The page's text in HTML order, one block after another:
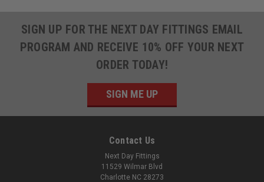
SIGN UP FOR THE NEXT DAY FITTINGS EMAIL
PROGRAM AND RECEIVE 10% OFF YOUR NEXT
ORDER TODAY!
SIGN ME UP
Contact Us
Next Day Fittings
11529 Wilmar Blvd
Charlotte NC 28273